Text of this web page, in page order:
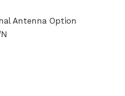
Antenna Option